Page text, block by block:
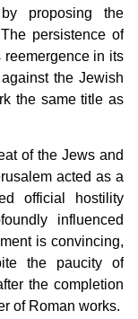
by proposing the
persistence of
reemergence in its
the Jewish
the same title as
of the Jews and
acted as a
official hostility
influenced
is convincing,
the paucity of
the completion
of Roman works.